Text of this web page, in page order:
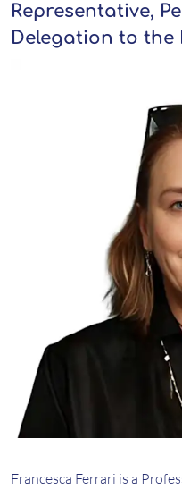
Representative,
Delegation to the
Francesca Ferrari is a